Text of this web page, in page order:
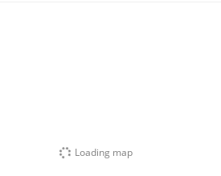
Loading map